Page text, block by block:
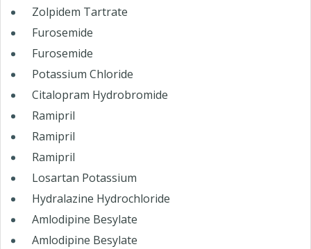
Zolpidem Tartrate
Furosemide
Furosemide
Potassium Chloride
Citalopram Hydrobromide
Ramipril
Ramipril
Ramipril
Losartan Potassium
Hydralazine Hydrochloride
Amlodipine Besylate
Amlodipine Besylate